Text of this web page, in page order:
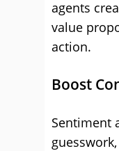
agents
value
action.
Boost
Sentiment